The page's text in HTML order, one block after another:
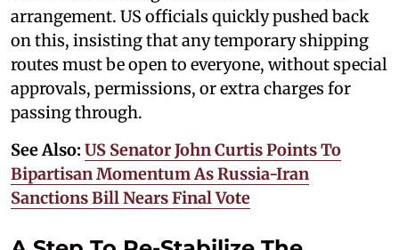
arrangement. US officials quickly pushed back
on this, insisting that any temporary shipping
routes must be open to everyone, without special
approvals, permissions, or extra charges for
passing through.
See Also: US Senator John Curtis Points To
Bipartisan Momentum As Russia-Iran
Sanctions Bill Nears Final Vote